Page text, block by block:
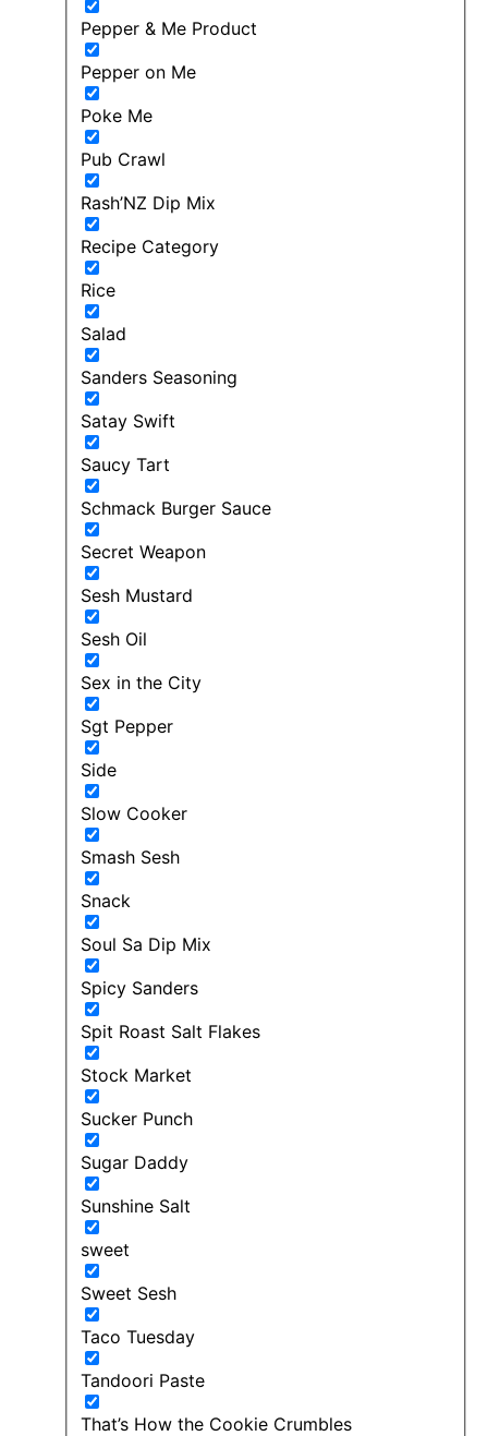
Pepper & Me Product
Pepper on Me
Poke Me
Pub Crawl
Rash’NZ Dip Mix
Recipe Category
Rice
Salad
Sanders Seasoning
Satay Swift
Saucy Tart
Schmack Burger Sauce
Secret Weapon
Sesh Mustard
Sesh Oil
Sex in the City
Sgt Pepper
Side
Slow Cooker
Smash Sesh
Snack
Soul Sa Dip Mix
Spicy Sanders
Spit Roast Salt Flakes
Stock Market
Sucker Punch
Sugar Daddy
Sunshine Salt
sweet
Sweet Sesh
Taco Tuesday
Tandoori Paste
That’s How the Cookie Crumbles